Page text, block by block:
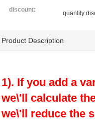
discount:
quantity
Product Description
1). If you add a
we\'ll calculate
we\'ll reduce the